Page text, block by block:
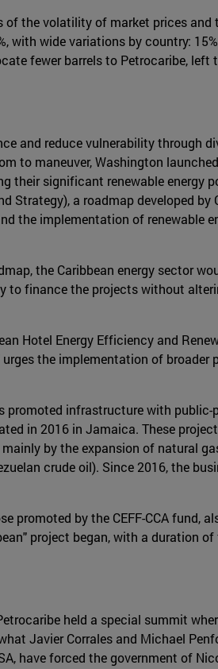
the volatility of market prices and
wide variations by country:
fewer barrels to Petrocaribe, left
and reduce vulnerability through
to maneuver, Washington
their significant renewable energy
a roadmap developed by
the implementation of renewable
the Caribbean energy sector
to finance the projects without
Hotel Energy Efficiency and
the implementation of broader
promoted infrastructure with
in 2016 in Jamaica. These
by the expansion of natural
crude oil). Since 2016, the
by the CEFF-CCA fund,
project began, with a duration
held a special summit
Javier Corrales and Michael
have forced the government of